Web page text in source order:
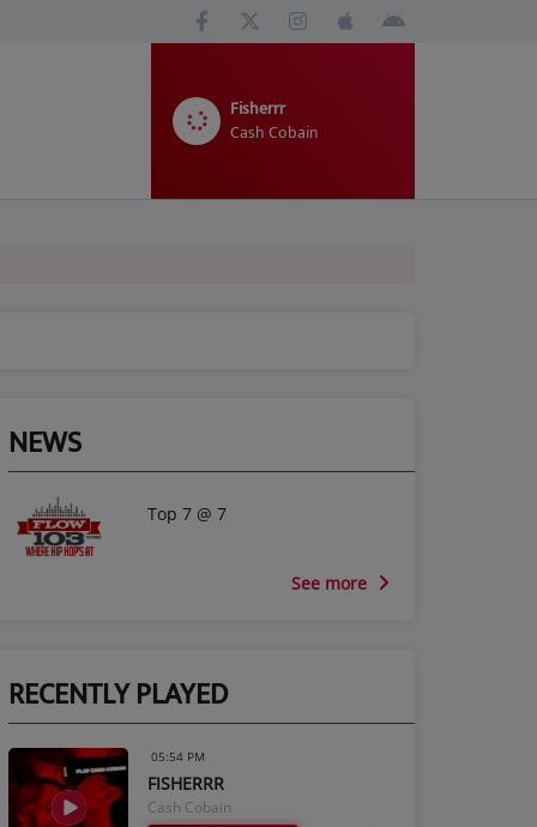
Fisherrr
Cash Cobain
NEWS
Top 7 @ 7
See more
RECENTLY PLAYED
05:54 PM
FISHERRR
Cash Cobain